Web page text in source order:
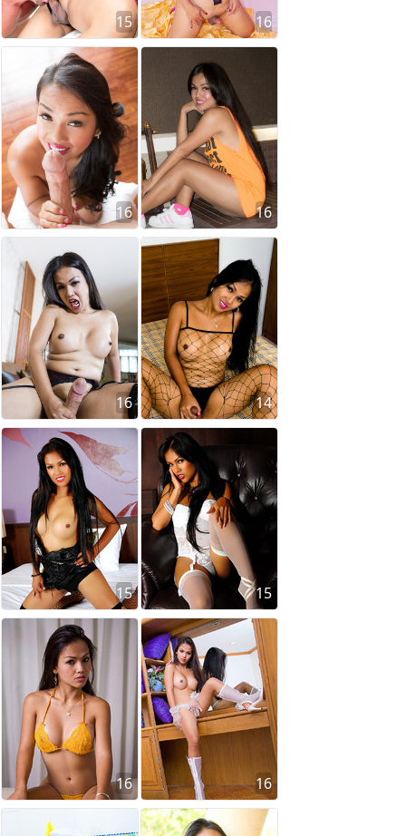
15 16
16 16
16 14
15 15
16 16